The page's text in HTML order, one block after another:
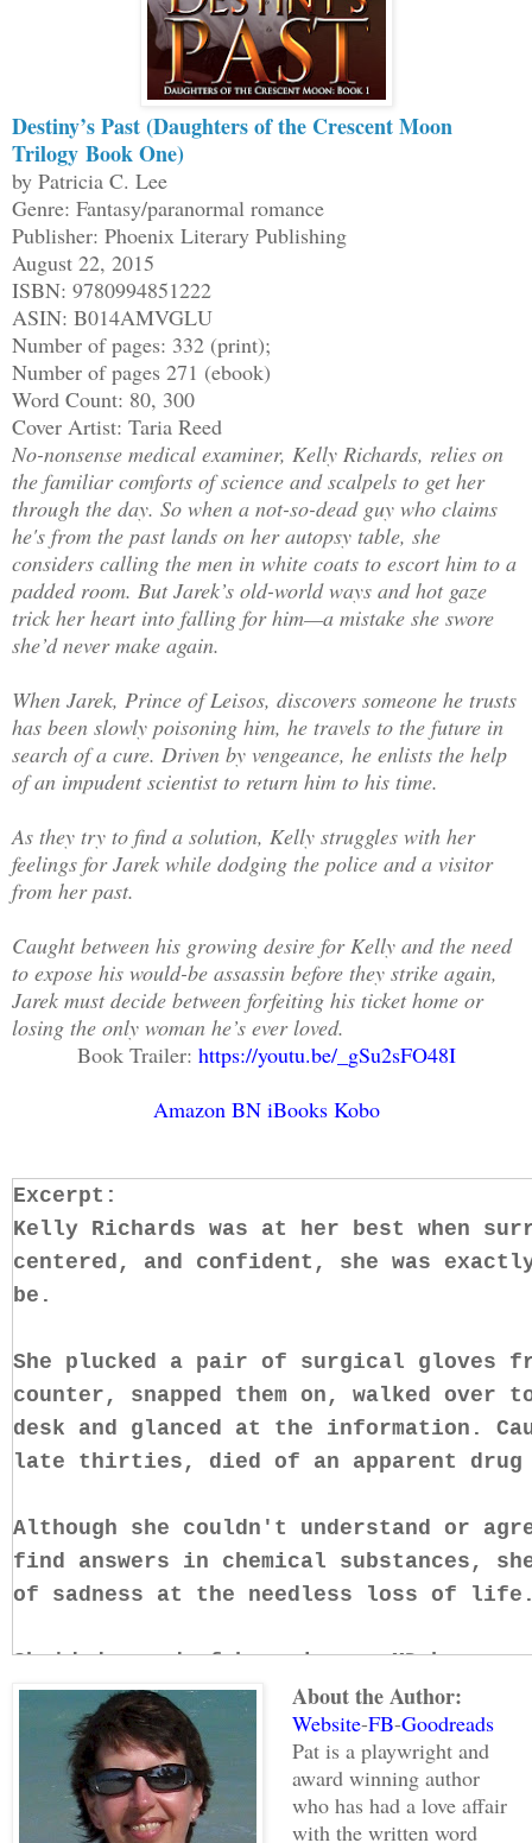
Destiny’s Past (Daughters of the Crescent Moon
Trilogy Book One)
by Patricia C. Lee
Genre: Fantasy/paranormal romance
Publisher: Phoenix Literary Publishing
August 22, 2015
ISBN: 9780994851222
ASIN: B014AMVGLU
Number of pages: 332 (print);
Number of pages 271 (ebook)
Word Count: 80, 300
Cover Artist: Taria Reed
No-nonsense medical examiner, Kelly Richards, relies on
the familiar comforts of science and scalpels to get her
through the day. So when a not-so-dead guy who claims
he's from the past lands on her autopsy table, she
considers calling the men in white coats to escort him to a
padded room. But Jarek’s old-world ways and hot gaze
trick her heart into falling for him—a mistake she swore
she’d never make again.
When Jarek, Prince of Leisos, discovers someone he trusts
has been slowly poisoning him, he travels to the future in
search of a cure. Driven by vengeance, he enlists the help
of an impudent scientist to return him to his time.
As they try to find a solution, Kelly struggles with her
feelings for Jarek while dodging the police and a visitor
from her past.
Caught between his growing desire for Kelly and the need
to expose his would-be assassin before they strike again,
Jarek must decide between forfeiting his ticket home or
losing the only woman he’s ever loved.
Book Trailer: https://youtu.be/_gSu2sFO48I
Amazon BN iBooks Kobo
Excerpt:
Kelly Richards was at her best when
centered, and confident, she was
be.
She plucked a pair of surgical gloves
counter, snapped them on, walked
desk and glanced at the information.
late thirties, died of an apparent drug
Although she couldn't understand or
find answers in chemical substances,
of sadness at the needless loss of
She'd dreamed of becoming an MD
others. Taught to maintain emotional
patients, their pain and grief brought
to the surface—the one buried deep
day. Unwilling to turn her back on
careers and became a Medical
About the Author:
Website-FB-Goodreads
Pat is a playwright and
award winning author
who has had a love affair
with the written word